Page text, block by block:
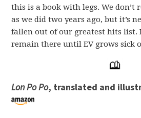
this is a book with legs. We don’t
as we did two years ago, but it’s
fallen out of our greatest hits list.
remain there until EV grows sick
Lon Po Po, translated and